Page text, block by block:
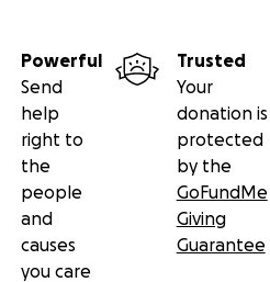
Powerful
Send
help
right to
the
people
and
causes
you care
Trusted
Your
donation is
protected
by the
GoFundMe
Giving
Guarantee